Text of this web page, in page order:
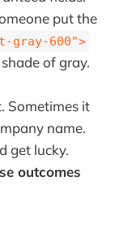
put the
gray-600">
of gray.
Sometimes it
name.
get lucky.
outcomes